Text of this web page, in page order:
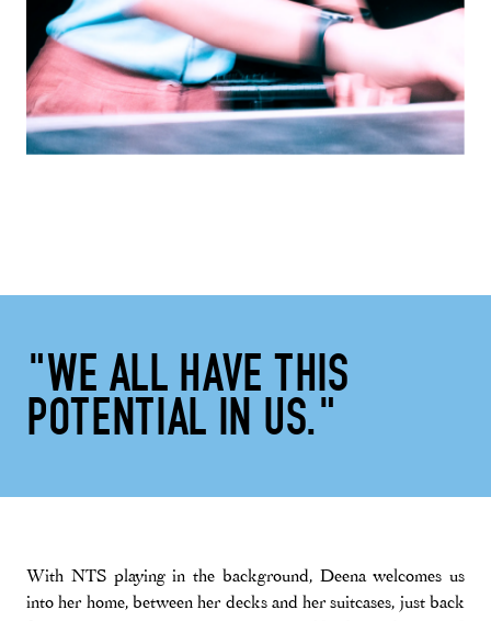
"WE ALL HAVE THIS
POTENTIAL IN US."
With NTS playing in the background, Deena welcomes us
into her home, between her decks and her suitcases, just back